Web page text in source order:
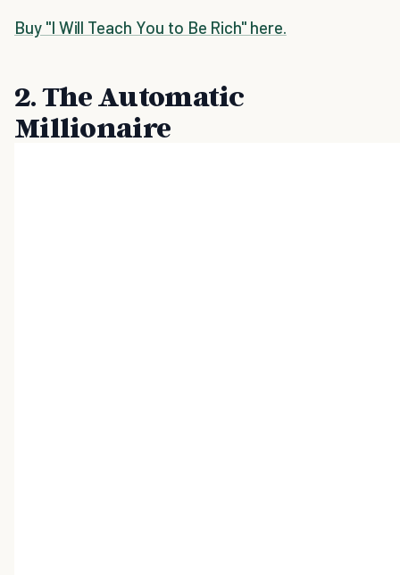
Buy "I Will Teach You to Be Rich" here.
2. The Automatic
Millionaire